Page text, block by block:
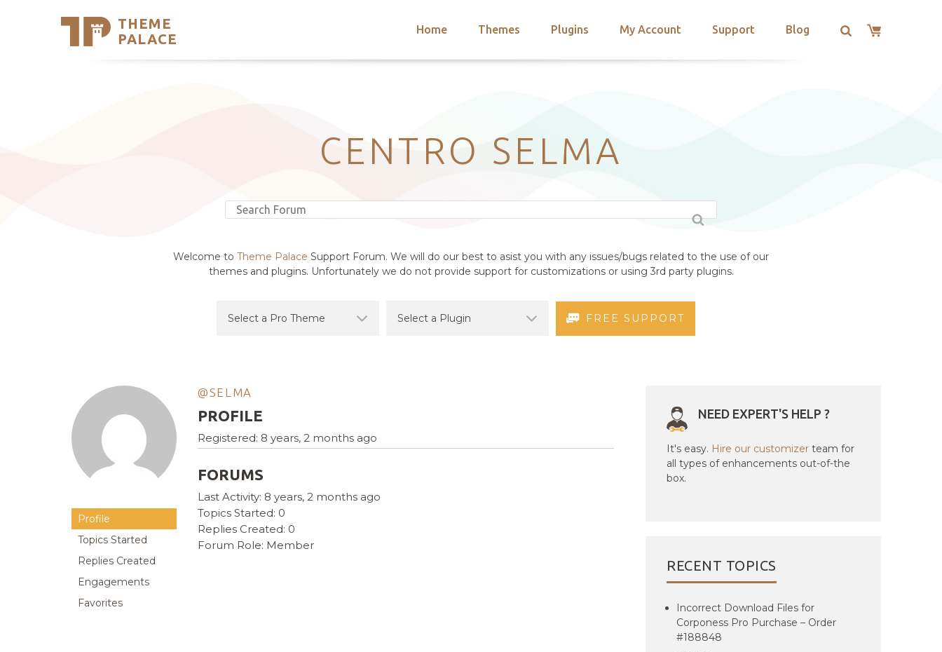
THEME
PALACE
Home Themes Plugins My Account Support Blog
Support
CENTRO SELMA
Welcome to Theme Palace Support Forum. We will do our best to asist you with any issues/bugs related to the use of our
themes and plugins. Unfortunately we do not provide support for customizations or using 3rd party plugins.
FREE SUPPORT
Profile
Topics Started
Replies Created
Engagements
Favorites
@SELMA
PROFILE
Registered: 8 years, 2 months ago
FORUMS
Last Activity: 8 years, 2 months ago
Topics Started: 0
Replies Created: 0
Forum Role: Member
NEED EXPERT'S HELP ?
It's easy. Hire our customizer team for
all types of enhancements out-of-the
box.
RECENT TOPICS
Incorrect Download Files for
Corponess Pro Purchase – Order
#188848